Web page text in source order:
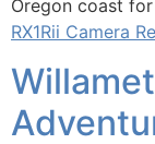
Oregon coast
RX1Rii Camera